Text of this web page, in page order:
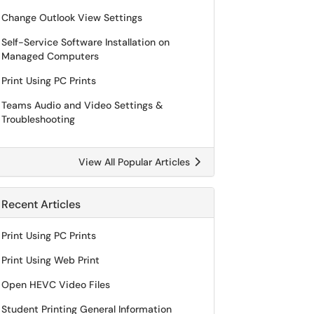
Change Outlook View Settings
Self-Service Software Installation on
Managed Computers
Print Using PC Prints
Teams Audio and Video Settings &
Troubleshooting
View All Popular Articles
Recent Articles
Print Using PC Prints
Print Using Web Print
Open HEVC Video Files
Student Printing General Information